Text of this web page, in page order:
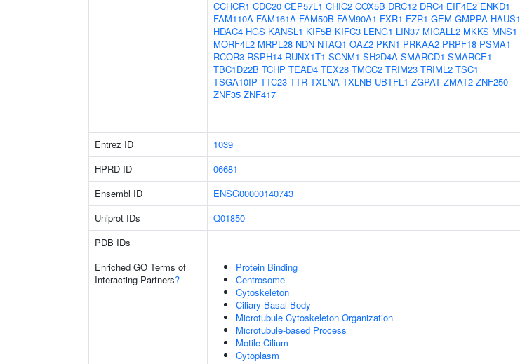
CCHCR1 CDC20 CEP57L1 CHIC2 COX5B DRC12 DRC4 EIF4E2 ENKD1
FAM110A FAM161A FAM50B FAM90A1 FXR1 FZR1 GEM GMPPA HAUS1
HDAC4 HGS KANSL1 KIF5B KIFC3 LENG1 LIN37 MICALL2 MKKS MNS1
MORF4L2 MRPL28 NDN NTAQ1 OAZ2 PKN1 PRKAA2 PRPF18 PSMA1
RCOR3 RSPH14 RUNX1T1 SCNM1 SH2D4A SMARCD1 SMARCE1
TBC1D22B TCHP TEAD4 TEX28 TMCC2 TRIM23 TRIML2 TSC1
TSGA10IP TTC23 TTR TXLNA TXLNB UBTFL1 ZGPAT ZMAT2 ZNF250
ZNF35 ZNF417
Entrez ID
1039
HPRD ID
06681
Ensembl ID
ENSG00000140743
Uniprot IDs
Q01850
PDB IDs
Enriched GO Terms of
Interacting Partners?
Protein Binding
Centrosome
Cytoskeleton
Ciliary Basal Body
Microtubule Cytoskeleton Organization
Microtubule-based Process
Motile Cilium
Cytoplasm